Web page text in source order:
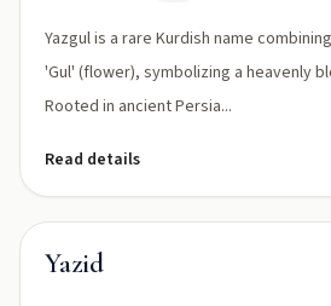
Yazgul is a rare Kurdish name
'Gul' (flower), symbolizing a heavenly
Rooted in ancient Persia...
Read details
Yazid